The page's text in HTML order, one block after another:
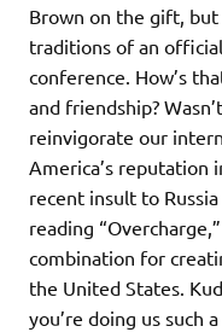
Brown on the gift,
traditions of an
conference. How’s
and friendship?
reinvigorate our
America’s reputation
recent insult to
reading
combination for
the United States.
you’re doing us such